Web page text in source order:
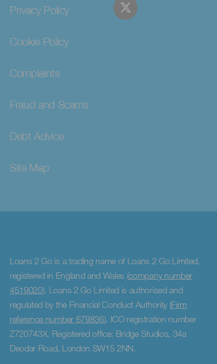
Privacy Policy
Cookie Policy
Complaints
Fraud and Scams
Debt Advice
Site Map
Loans 2 Go is a trading name of Loans 2 Go Limited,
registered in England and Wales (company number
4519020). Loans 2 Go Limited is authorised and
regulated by the Financial Conduct Authority (Firm
reference number 679836). ICO registration number
Z720743X. Registered office: Bridge Studios, 34a
Deodar Road, London SW15 2NN.